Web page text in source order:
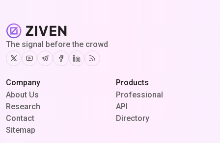
The signal before the crowd
TwitterYoutubeTelegram
Facebook
Linkedin
RSS
Company
About Us
Research
Contact
Sitemap
Products
Professional
API
Directory